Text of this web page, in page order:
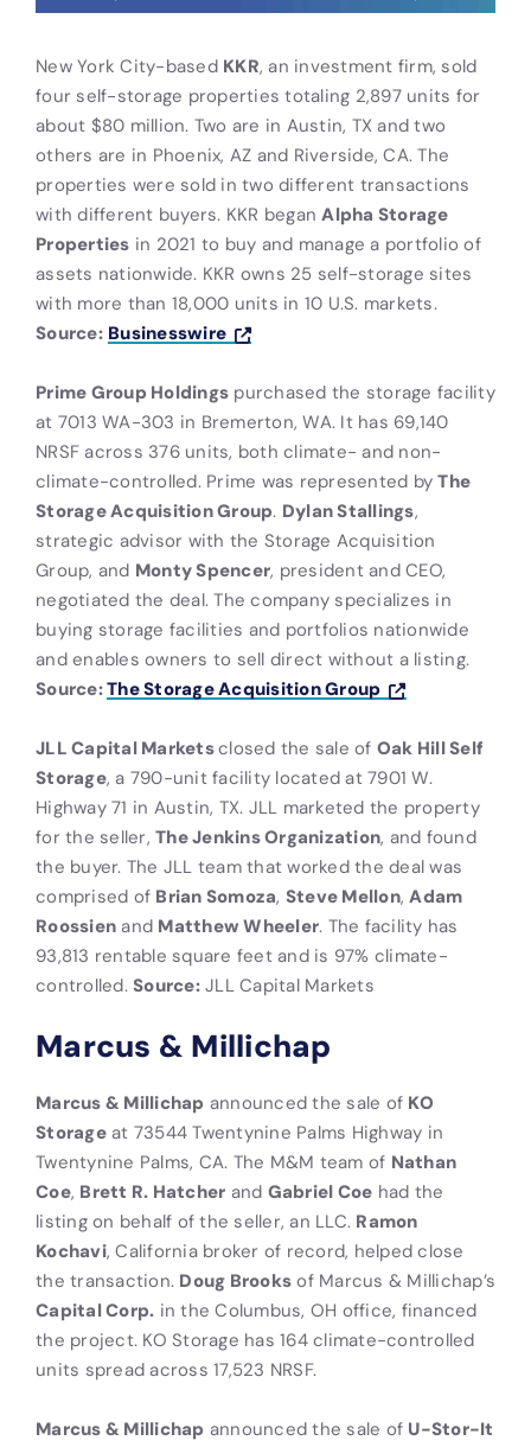
New York City-based KKR, an investment firm, sold
four self-storage properties totaling 2,897 units for
about $80 million. Two are in Austin, TX and two
others are in Phoenix, AZ and Riverside, CA. The
properties were sold in two different transactions
with different buyers. KKR beganAlpha Storage
Properties in 2021 to buy and manage a portfolio of
assets nationwide. KKR owns 25 self-storage sites
with more than 18,000 units in 10 U.S. markets.
Source: Businesswire
Prime Group Holdings purchased the storage facility
at 7013 WA-303 in Bremerton, WA. It has 69,140
NRSF across 376 units, both climate- and non-
climate-controlled. Prime was represented byThe
Storage Acquisition Group. Dylan Stallings,
strategic advisor with the Storage Acquisition
Group, and Monty Spencer, president and CEO,
negotiated the deal. The company specializes in
buying storage facilities and portfolios nationwide
and enables owners to sell direct without a listing.
Source:The Storage Acquisition Group
JLL Capital Marketsclosed the sale of Oak Hill Self
Storage, a 790-unit facility located at 7901 W.
Highway 71 in Austin, TX. JLL marketed the property
for the seller, The Jenkins Organization, and found
the buyer. The JLL team that worked the deal was
comprised of Brian Somoza, Steve Mellon,Adam
Roossien and Matthew Wheeler. The facility has
93,813 rentable square feet and is 97% climate-
controlled. Source:JLL Capital Markets
Marcus & Millichap
Marcus & Millichap announced the sale of KO
Storageat 73544 Twentynine Palms Highway in
Twentynine Palms, CA. The M&M team of Nathan
Coe, Brett R. Hatcher and Gabriel Coe had the
listing on behalf of the seller, an LLC. Ramon
Kochavi, California broker of record, helped close
the transaction. Doug Brooks of Marcus & Millichap’s
Capital Corp. in the Columbus, OH office, financed
the project. KO Storage has 164 climate-controlled
units spread across 17,523 NRSF.
Marcus & Millichap announced the sale of U-Stor-It